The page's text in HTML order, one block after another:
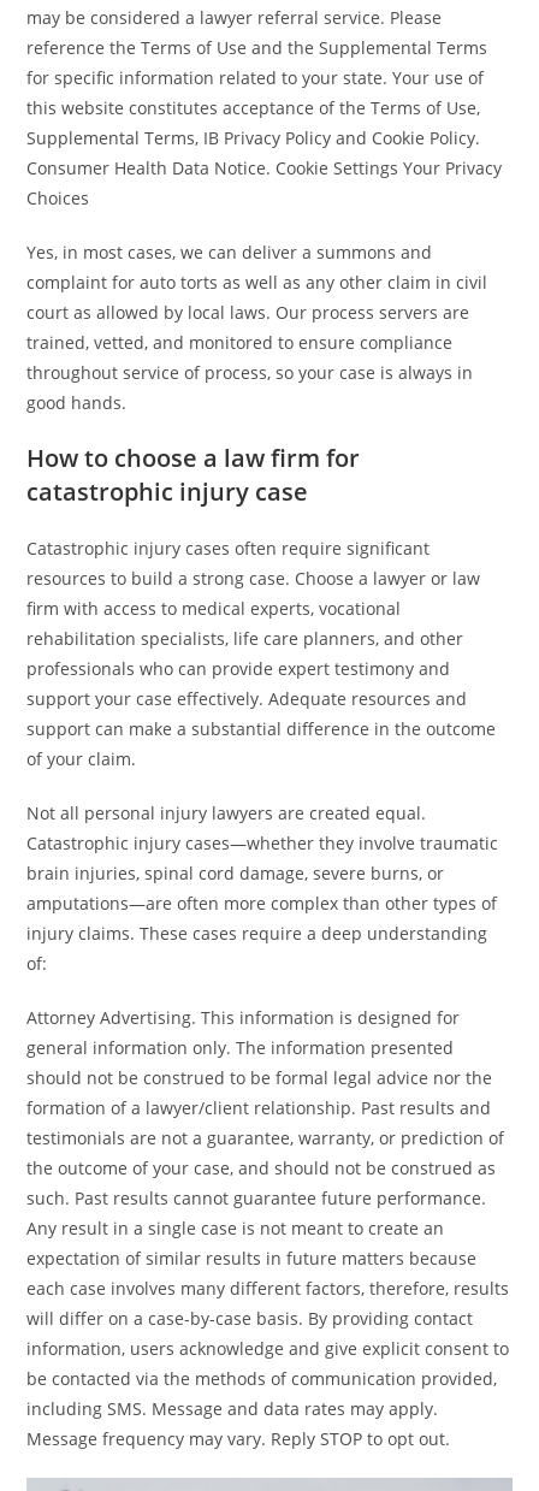
may be considered a lawyer referral service. Please
reference the Terms of Use and the Supplemental Terms
for specific information related to your state. Your use of
this website constitutes acceptance of the Terms of Use,
Supplemental Terms, IB Privacy Policy and Cookie Policy.
Consumer Health Data Notice. Cookie Settings Your Privacy
Choices
Yes, in most cases, we can deliver a summons and
complaint for auto torts as well as any other claim in civil
court as allowed by local laws. Our process servers are
trained, vetted, and monitored to ensure compliance
throughout service of process, so your case is always in
good hands.
How to choose a law firm for
catastrophic injury case
Catastrophic injury cases often require significant
resources to build a strong case. Choose a lawyer or law
firm with access to medical experts, vocational
rehabilitation specialists, life care planners, and other
professionals who can provide expert testimony and
support your case effectively. Adequate resources and
support can make a substantial difference in the outcome
of your claim.
Not all personal injury lawyers are created equal.
Catastrophic injury cases—whether they involve traumatic
brain injuries, spinal cord damage, severe burns, or
amputations—are often more complex than other types of
injury claims. These cases require a deep understanding
of:
Attorney Advertising. This information is designed for
general information only. The information presented
should not be construed to be formal legal advice nor the
formation of a lawyer/client relationship. Past results and
testimonials are not a guarantee, warranty, or prediction of
the outcome of your case, and should not be construed as
such. Past results cannot guarantee future performance.
Any result in a single case is not meant to create an
expectation of similar results in future matters because
each case involves many different factors, therefore, results
will differ on a case-by-case basis. By providing contact
information, users acknowledge and give explicit consent to
be contacted via the methods of communication provided,
including SMS. Message and data rates may apply.
Message frequency may vary. Reply STOP to opt out.